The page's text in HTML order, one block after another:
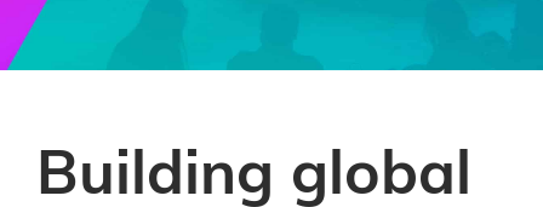
Building global